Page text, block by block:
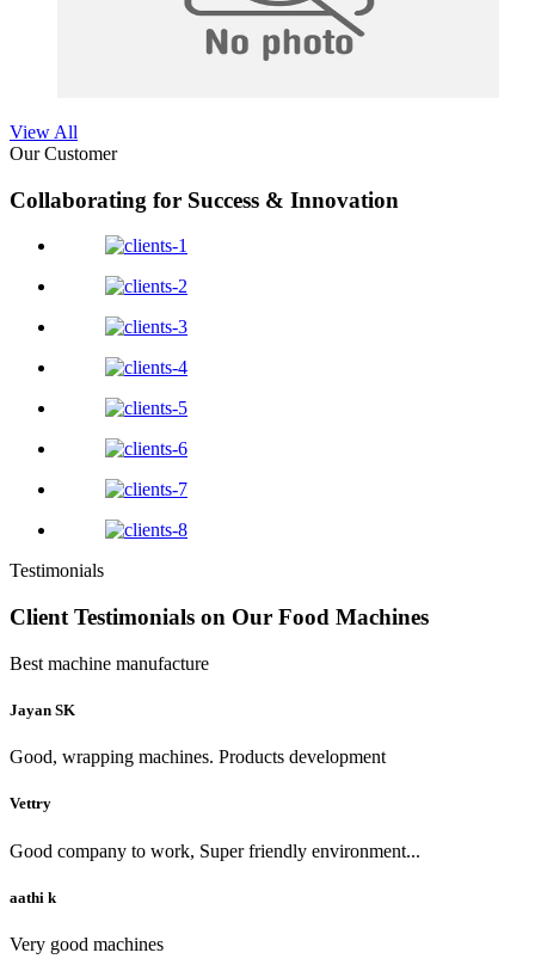
View All
Our Customer
Collaborating for Success & Innovation
Testimonials
Client Testimonials on Our Food Machines
Best machine manufacture
Jayan SK
Good, wrapping machines. Products development
Vettry
Good company to work, Super friendly environment...
aathi k
Very good machines